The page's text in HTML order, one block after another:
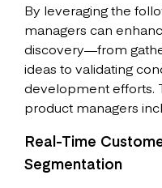
By leveraging the
managers can
discovery—from
ideas to validating
development efforts.
product managers
Real-Time
Segmentation